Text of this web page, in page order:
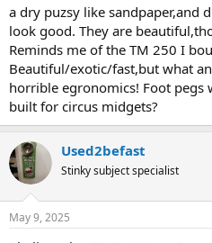
a dry puzsy like sandpaper,and
look good. They are
Reminds me of the TM 250 I
Beautiful/exotic/fast,but what
horrible egronomics! Foot pegs
built for circus midgets?
Used2befast
Stinky subject specialist
May 9, 2025